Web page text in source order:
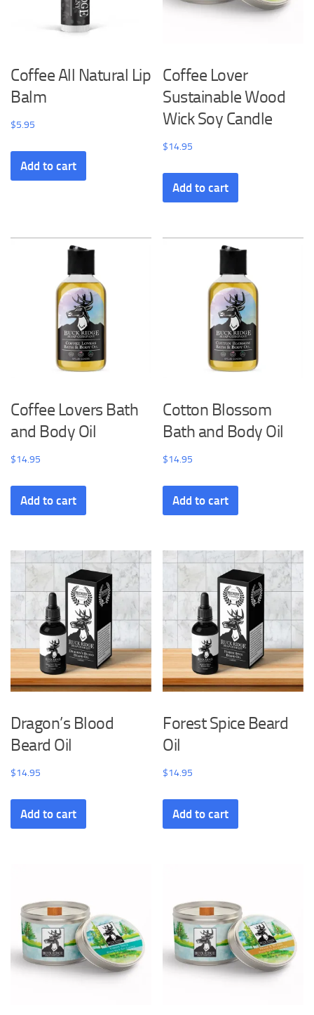
Coffee All Natural Lip
Balm
$5.95
Add to cart
Coffee Lover
Sustainable Wood
Wick Soy Candle
$14.95
Add to cart
Coffee Lovers Bath
and Body Oil
$14.95
Add to cart
Cotton Blossom
Bath and Body Oil
$14.95
Add to cart
Dragon’s Blood
Beard Oil
$14.95
Add to cart
Forest Spice Beard
Oil
$14.95
Add to cart